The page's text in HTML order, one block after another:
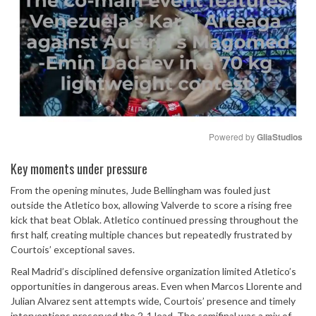
Powered by GliaStudios
Key moments under pressure
From the opening minutes, Jude Bellingham was fouled just
outside the Atletico box, allowing Valverde to score a rising free
kick that beat Oblak. Atletico continued pressing throughout the
first half, creating multiple chances but repeatedly frustrated by
Courtois’ exceptional saves.
Real Madrid’s disciplined defensive organization limited Atletico’s
opportunities in dangerous areas. Even when Marcos Llorente and
Julian Alvarez sent attempts wide, Courtois’ presence and timely